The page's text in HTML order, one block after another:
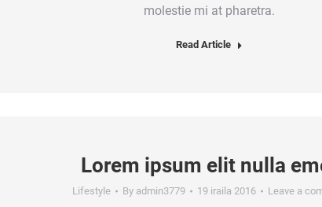
molestie mi at pharetra.
Read Article
Lorem ipsum elit nulla
Lifestyle By admin3779 19 iraila 2016 Leave a